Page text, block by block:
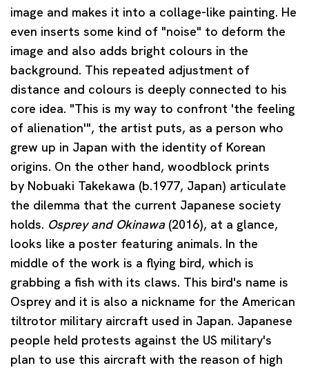
image and makes it into a collage-like painting. He
even inserts some kind of "noise" to deform the
image and also adds bright colours in the
background. This repeated adjustment of
distance and colours is deeply connected to his
core idea. "This is my way to confront 'the feeling
of alienation'", the artist puts, as a person who
grew up in Japan with the identity of Korean
origins. On the other hand, woodblock prints
by Nobuaki Takekawa (b.1977, Japan) articulate
the dilemma that the current Japanese society
holds. Osprey and Okinawa(2016), at a glance,
looks like a poster featuring animals. In the
middle of the work is a flying bird, which is
grabbing a fish with its claws. This bird's name is
Osprey and it is also a nickname for the American
tiltrotor military aircraft used in Japan. Japanese
people held protests against the US military's
plan to use this aircraft with the reason of high